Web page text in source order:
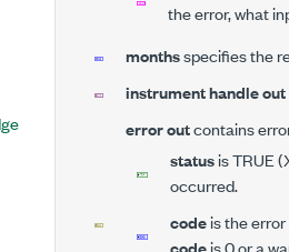
the error, what
monthsspecifies the
instrument handle out
error outcontains
statusis TRUE
occurred.
codeis the
codeis 0 or a